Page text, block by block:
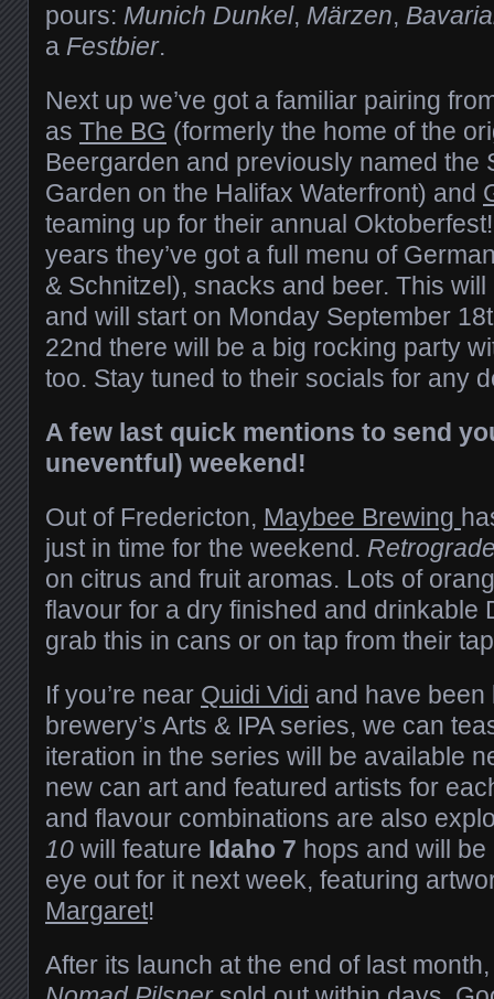
pours: Munich Dunkel, Märzen,
a Festbier.
Next up we’ve got a familiar pairing
as The BG (formerly the home of the
Beergarden and previously named the
Garden on the Halifax Waterfront) and
teaming up for their annual
years they’ve got a full menu of
& Schnitzel), snacks and beer. This
and will start on Monday September
22nd there will be a big rocking party
too. Stay tuned to their socials for any
A few last quick mentions to send
uneventful) weekend!
Out of Fredericton, Maybee Brewing
just in time for the weekend.
on citrus and fruit aromas. Lots of
flavour for a dry finished and drinkable
grab this in cans or on tap from their
If you’re near Quidi Vidi and have been
brewery’s Arts & IPA series, we can
iteration in the series will be available
new can art and featured artists for
and flavour combinations are also
10 will feature Idaho 7 hops and will be
eye out for it next week, featuring
Margaret!
After its launch at the end of last